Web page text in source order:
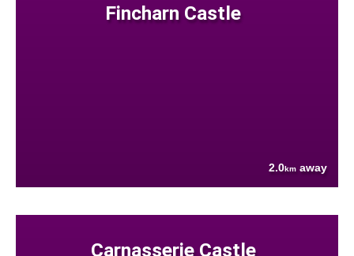
Fincharn Castle
2.0km away
Carnasserie Castle